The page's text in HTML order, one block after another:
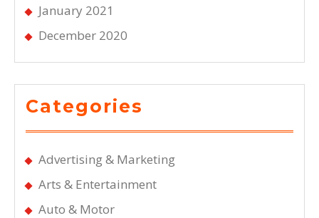
January 2021
December 2020
Categories
Advertising & Marketing
Arts & Entertainment
Auto & Motor